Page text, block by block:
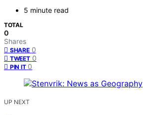
5 minute read
TOTAL
0
Shares
SHARE 0
TWEET 0
PIN IT 0
UP NEXT